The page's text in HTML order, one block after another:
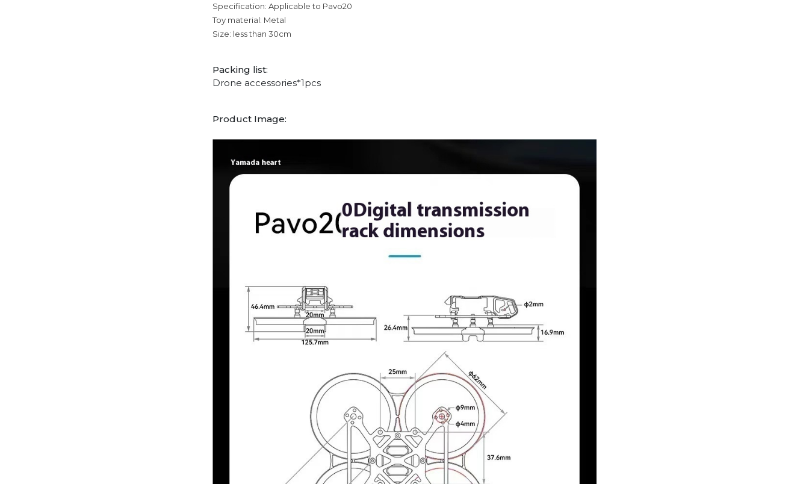
Specification: Applicable to Pavo20
Toy material: Metal
Size: less than 30cm
Packing list:
Drone accessories*1pcs
Product Image: